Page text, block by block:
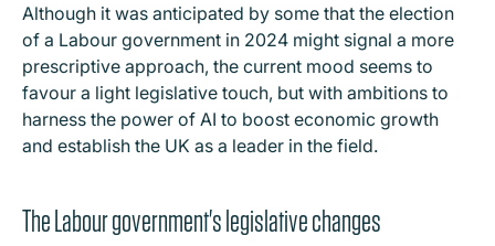
Although it was anticipated by some that the election
of a Labour government in 2024 might signal a more
prescriptive approach, the current mood seems to
favour a light legislative touch, but with ambitions to
harness the power of AI to boost economic growth
and establish the UK as a leader in the field.
The Labour government's legislative changes